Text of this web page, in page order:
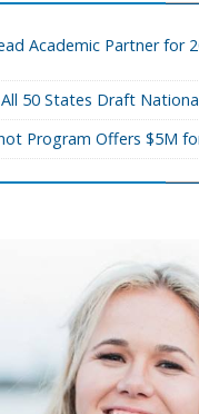
Academic Partner for
50 States Draft
Program Offers $5M